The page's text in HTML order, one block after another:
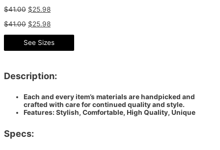
$41.00 $25.98
$41.00 $25.98
See Sizes
Description:
Each and every item’s materials are handpicked and
crafted with care for continued quality and style.
Features: Stylish, Comfortable, High Quality, Unique
Specs: